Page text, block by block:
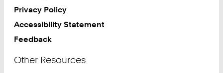
Privacy Policy
Accessibility Statement
Feedback
Other Resources